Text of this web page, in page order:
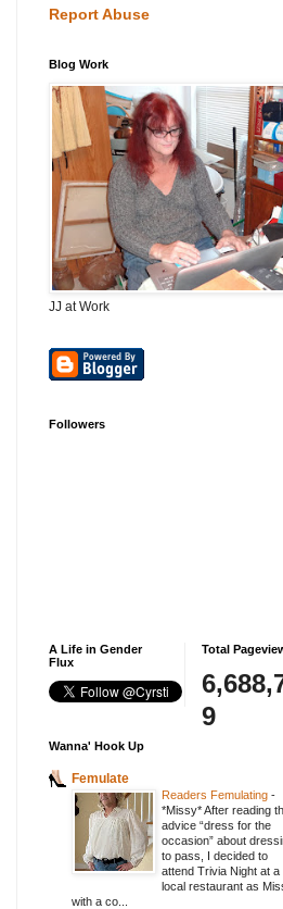
Report Abuse
Blog Work
JJ at Work
Followers
A Life in Gender
Flux
Total
9
Wanna' Hook Up
Femulate
Readers Femulating -
*Missy* After reading
advice “dress for the
occasion” about
to pass, I decided to
attend Trivia Night at a
local restaurant as
with a co...